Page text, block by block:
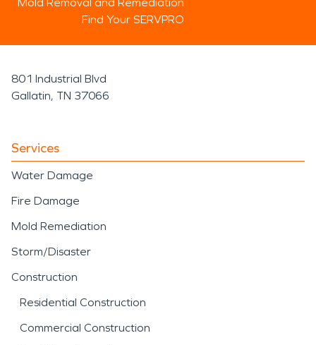
Find Your SERVPRO
801 Industrial Blvd
Gallatin, TN 37066
Services
Water Damage
Fire Damage
Mold Remediation
Storm/Disaster
Construction
Residential Construction
Commercial Construction